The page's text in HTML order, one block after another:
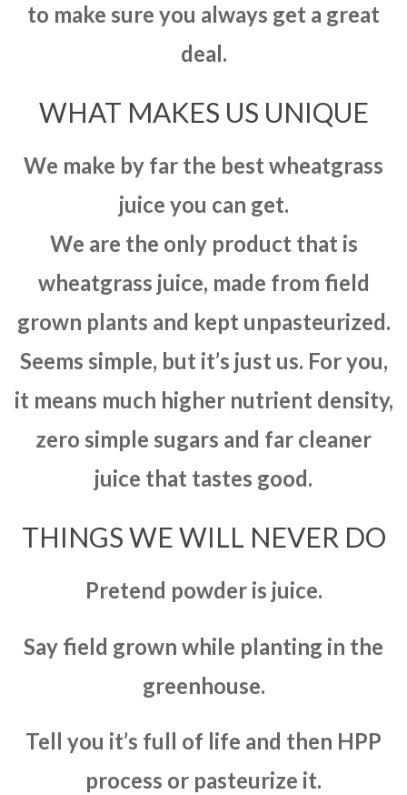
to make sure you always get a great
deal.
WHAT MAKES US UNIQUE
We make by far the best wheatgrass
juice you can get.
We are the only product that is
wheatgrass juice, made from field
grown plants and kept unpasteurized.
Seems simple, but it’s just us. For you,
it means much higher nutrient density,
zero simple sugars and far cleaner
juice that tastes good.
THINGS WE WILL NEVER DO
Pretend powder is juice.
Say field grown while planting in the
greenhouse.
Tell you it’s full of life and then HPP
process or pasteurize it.